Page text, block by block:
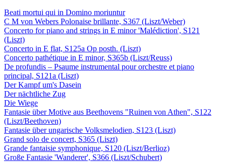
Beati mortui qui in Domino moriuntur
C M von Webers Polonaise brillante, S367 (Liszt/Weber)
Concerto for piano and strings in E minor 'Malédiction', S121
(Liszt)
Concerto in E flat, S125a Op posth. (Liszt)
Concerto pathétique in E minor, S365b (Liszt/Reuss)
De profundis – Psaume instrumental pour orchestre et piano
principal, S121a (Liszt)
Der Kampf um's Dasein
Der nächtliche Zug
Die Wiege
Fantasie über Motive aus Beethovens "Ruinen von Athen", S122
(Liszt/Beethoven)
Fantasie über ungarische Volksmelodien, S123 (Liszt)
Grand solo de concert, S365 (Liszt)
Grande fantaisie symphonique, S120 (Liszt/Berlioz)
Große Fantasie 'Wanderer', S366 (Liszt/Schubert)